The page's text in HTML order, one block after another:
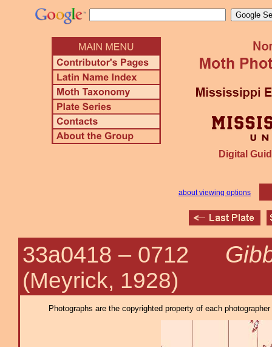
Digital
about viewing options
33a0418 – 0712
(Meyrick, 1928)
Photographs are the copyrighted property of each